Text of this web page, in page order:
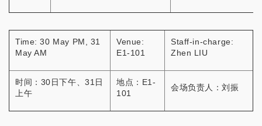
Time: 30 May PM, 31
May AM
Venue:
E1-101
Staff-in-charge:
Zhen LIU
时间：30日下午、31日
上午
地点：E1-
101
会场负责人：刘振